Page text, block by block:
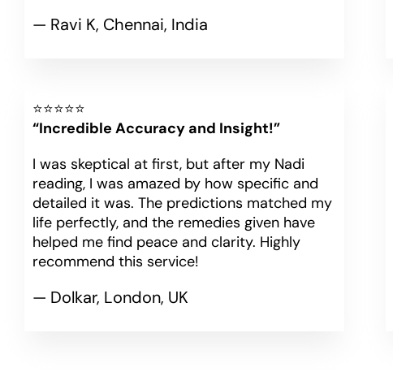
— Ravi K, Chennai, India
⭐⭐⭐⭐⭐
“Incredible Accuracy and Insight!”
I was skeptical at first, but after my Nadi
reading, I was amazed by how specific and
detailed it was. The predictions matched my
life perfectly, and the remedies given have
helped me find peace and clarity. Highly
recommend this service!
— Dolkar, London, UK